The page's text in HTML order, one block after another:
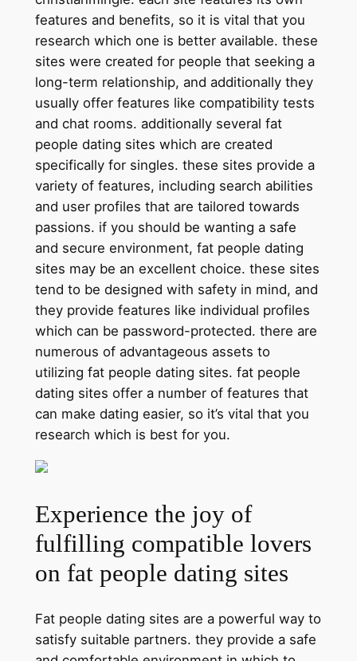
features and benefits, so it is vital that you
research which one is better available. these
sites were created for people that seeking a
long-term relationship, and additionally they
usually offer features like compatibility tests
and chat rooms. additionally several fat
people dating sites which are created
specifically for singles. these sites provide a
variety of features, including search abilities
and user profiles that are tailored towards
passions. if you should be wanting a safe
and secure environment, fat people dating
sites may be an excellent choice. these sites
tend to be designed with safety in mind, and
they provide features like individual profiles
which can be password-protected. there are
numerous of advantageous assets to
utilizing fat people dating sites. fat people
dating sites offer a number of features that
can make dating easier, so it’s vital that you
research which is best for you.
Experience the joy of
fulfilling compatible lovers
on fat people dating sites
Fat people dating sites are a powerful way to
satisfy suitable partners. they provide a safe